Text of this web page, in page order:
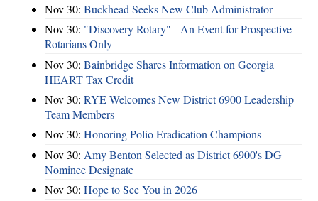
Nov 30: Buckhead Seeks New Club Administrator
Nov 30: "Discovery Rotary" - An Event for Prospective
Rotarians Only
Nov 30: Bainbridge Shares Information on Georgia
HEART Tax Credit
Nov 30: RYE Welcomes New District 6900 Leadership
Team Members
Nov 30: Honoring Polio Eradication Champions
Nov 30: Amy Benton Selected as District 6900's DG
Nominee Designate
Nov 30: Hope to See You in 2026